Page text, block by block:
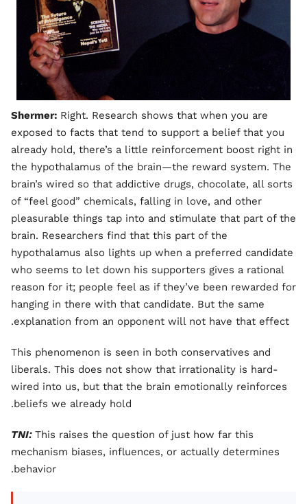
Shermer: Right. Research shows that when you are
exposed to facts that tend to support a belief that you
already hold, there’s a little reinforcement boost right in
the hypothalamus of the brain—the reward system. The
brain’s wired so that addictive drugs, chocolate, all sorts
of “feel good” chemicals, falling in love, and other
pleasurable things tap into and stimulate that part of the
brain. Researchers find that this part of the
hypothalamus also lights up when a preferred candidate
who seems to let down his supporters gives a rational
reason for it; people feel as if they’ve been rewarded for
hanging in there with that candidate. But the same
explanation from an opponent will not have that effect.
This phenomenon is seen in both conservatives and
liberals. This does not show that irrationality is hard-
wired into us, but that the brain emotionally reinforces
beliefs we already hold.
TNI: This raises the question of just how far this
mechanism biases, influences, or actually determines
behavior.